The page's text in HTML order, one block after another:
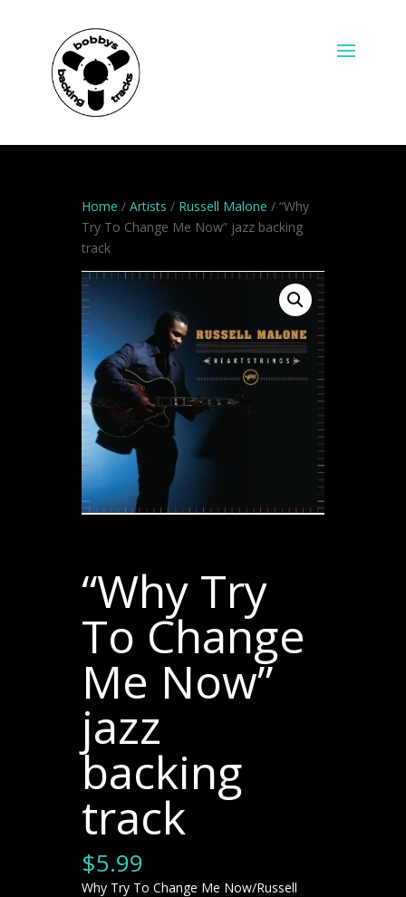
Home / Artists / Russell Malone / “Why
Try To Change Me Now” jazz backing
track
“Why Try
To Change
Me Now”
jazz
backing
track
$5.99
Why Try To Change Me Now/Russell